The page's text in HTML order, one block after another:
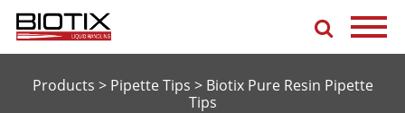
Products > Pipette Tips > Biotix Pure Resin Pipette
Tips